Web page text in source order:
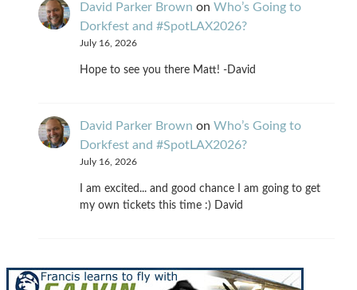
David Parker Brown on Who’s Going to
Dorkfest and #SpotLAX2026?
July 16, 2026
Hope to see you there Matt! -David
David Parker Brown on Who’s Going to
Dorkfest and #SpotLAX2026?
July 16, 2026
I am excited... and good chance I am going to get
my own tickets this time :) David